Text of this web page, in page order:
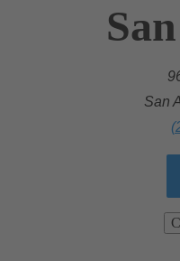
San